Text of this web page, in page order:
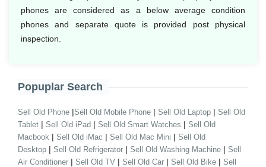
phones are considered as a below average condition
phones and separate quote is provided post physical
inspection.
Popuplar Search
Sell Old Phone |Sell Old Mobile Phone | Sell Old Laptop | Sell Old
Tablet | Sell Old iPad | Sell Old Smart Watches | Sell Old
Macbook | Sell Old iMac | Sell Old Mac Mini | Sell Old
Desktop | Sell Old Refrigerator | Sell Old Washing Machine | Sell
Air Conditioner | Sell Old TV | Sell Old Car | Sell Old Bike | Sell